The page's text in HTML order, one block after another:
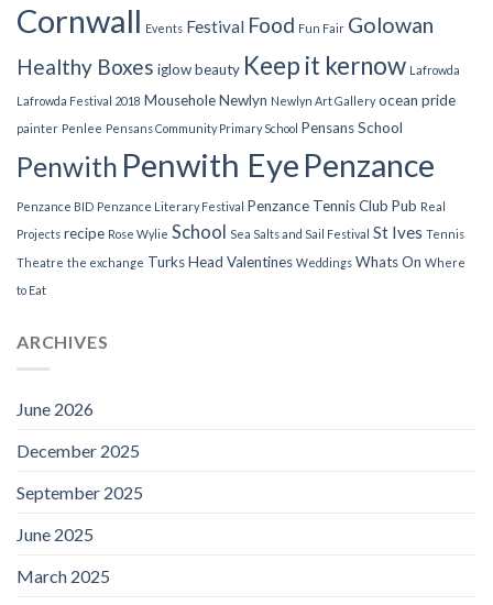
Cornwall Events Festival Food Fun Fair Golowan
Healthy Boxes iglow beauty Keep it kernow Lafrowda
Lafrowda Festival 2018 MouseholeNewlyn Newlyn Art Gallery ocean pride
painter Penlee Pensans Community Primary School Pensans School
Penwith Penwith Eye Penzance
Penzance BID Penzance Literary Festival Penzance Tennis Club Pub Real
Projects recipe Rose Wylie School Sea Salts and Sail Festival St Ives Tennis
Theatre the exchange Turks Head Valentines Weddings Whats On Where
to Eat
ARCHIVES
June 2026
December 2025
September 2025
June 2025
March 2025